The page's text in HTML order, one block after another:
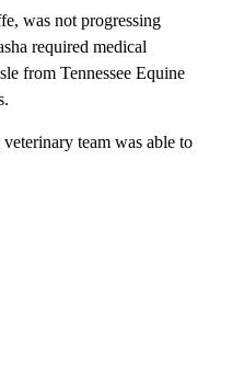
was not progressing
required medical
from Tennessee Equine
team was able to